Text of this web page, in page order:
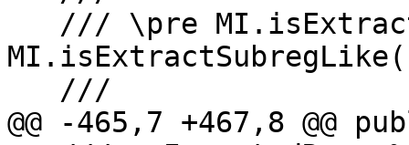
@@ -465,7 +467,8 @@